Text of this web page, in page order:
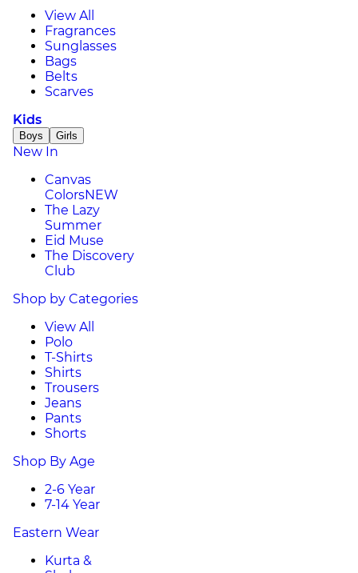
View All
Fragrances
Sunglasses
Bags
Belts
Scarves
Kids
Boys Girls
New In
Canvas
ColorsNEW
The Lazy
Summer
Eid Muse
The Discovery
Club
Shop by Categories
View All
Polo
T-Shirts
Shirts
Trousers
Jeans
Pants
Shorts
Shop By Age
2-6 Year
7-14 Year
Eastern Wear
Kurta &